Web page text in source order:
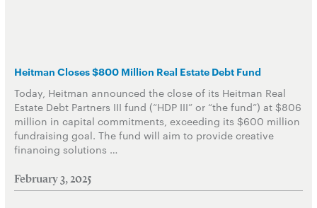
Heitman Closes $800 Million Real Estate Debt Fund
Today, Heitman announced the close of its Heitman Real
Estate Debt Partners III fund (“HDP III” or “the fund”) at $806
million in capital commitments, exceeding its $600 million
fundraising goal. The fund will aim to provide creative
financing solutions …
February 3, 2025